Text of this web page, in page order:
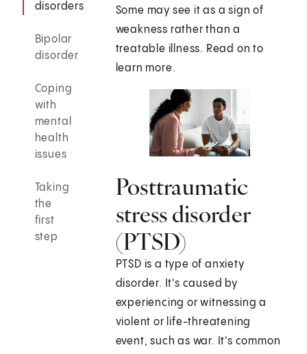
disorders
Bipolar
disorder
Coping
with
mental
health
issues
Taking
the
first
step
Some may see it as a sign of
weakness rather than a
treatable illness. Read on to
learn more.
Posttraumatic
stress disorder
(PTSD)
PTSD is a type of anxiety
disorder. It's caused by
experiencing or witnessing a
violent or life-threatening
event, such as war. It's common